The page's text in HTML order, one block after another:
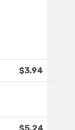
$3.94